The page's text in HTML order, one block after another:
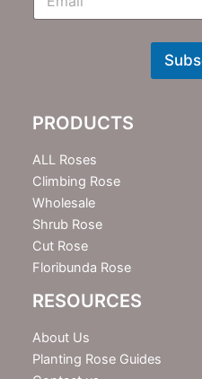
N
t
e
r
PRODUCTS
ALL Roses
Climbing Rose
Wholesale
Shrub Rose
Cut Rose
Floribunda Rose
RESOURCES
About Us
Planting Rose Guides